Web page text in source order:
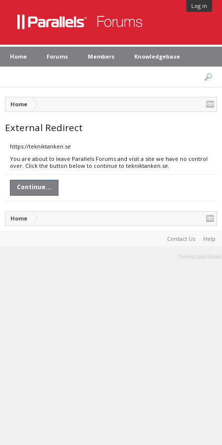
Log in
Home Forums Members Knowledgebase
Home
External Redirect
https://tekniktanken.se
You are about to leave Parallels Forums and visit a site we have no control
over. Click the button below to continue to tekniktanken.se.
Continue...
Home
Contact Us Help
Terms and Rules